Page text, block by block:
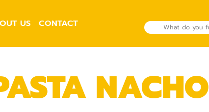
US CONTACT
NACHO